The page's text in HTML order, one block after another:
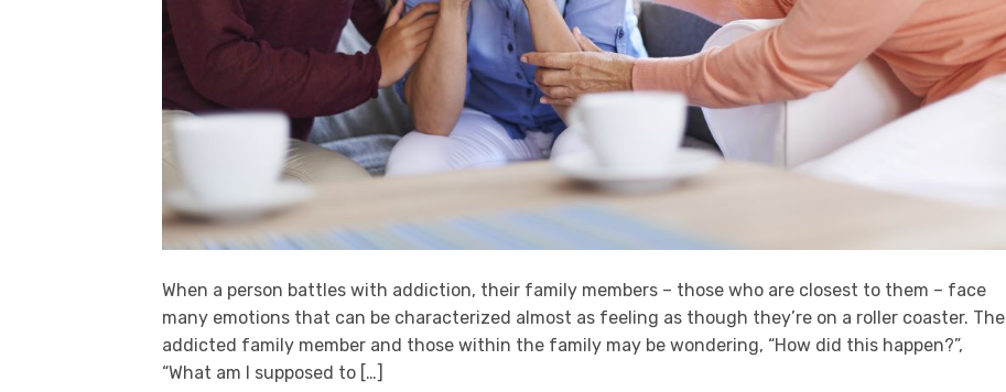
When a person battles with addiction, their family members – those who are closest to them – face
many emotions that can be characterized almost as feeling as though they’re on a roller coaster. The
addicted family member and those within the family may be wondering, “How did this happen?”,
“What am I supposed to […]